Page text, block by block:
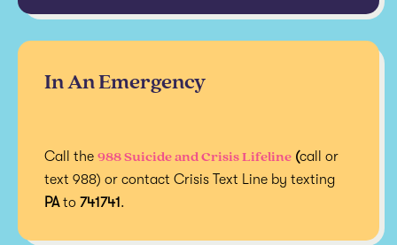
In An Emergency
Call the 988 Suicide and Crisis Lifeline (call or
text 988) or contact Crisis Text Line by texting
PAto 741741.